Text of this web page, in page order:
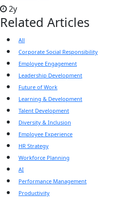
2y
Related Articles
All
Corporate Social Responsibility
Employee Engagement
Leadership Development
Future of Work
Learning & Development
Talent Development
Diversity & Inclusion
Employee Experience
HR Strategy
Workforce Planning
AI
Performance Management
Productivity